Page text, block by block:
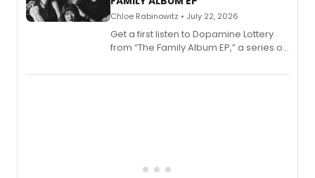
Chloe Rabinowitz • July 22, 2026
Get a first listen to Dopamine Lottery
from “The Family Album EP,” a series of
Boys) and MILCK that inspired the